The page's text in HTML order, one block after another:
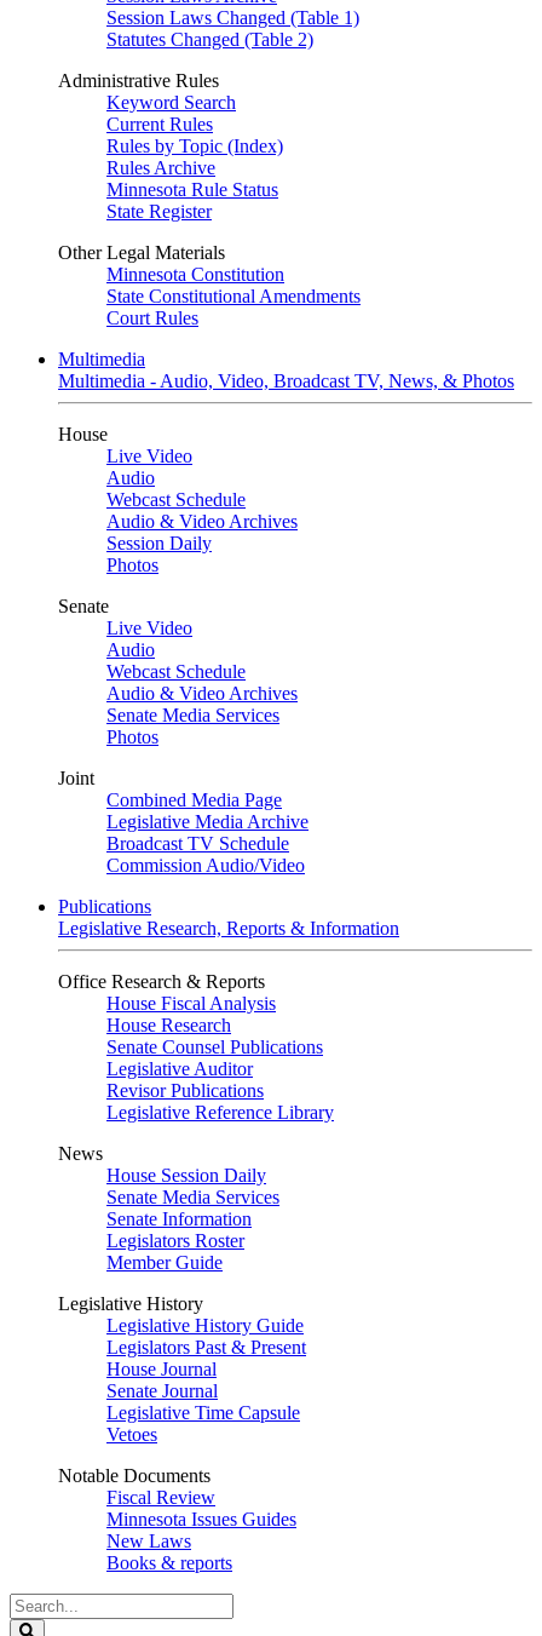
Session Laws Changed (Table 1)
Statutes Changed (Table 2)
Administrative Rules
Keyword Search
Current Rules
Rules by Topic (Index)
Rules Archive
Minnesota Rule Status
State Register
Other Legal Materials
Minnesota Constitution
State Constitutional Amendments
Court Rules
Multimedia
Multimedia - Audio, Video, Broadcast TV, News, & Photos
House
Live Video
Audio
Webcast Schedule
Audio & Video Archives
Session Daily
Photos
Senate
Live Video
Audio
Webcast Schedule
Audio & Video Archives
Senate Media Services
Photos
Joint
Combined Media Page
Legislative Media Archive
Broadcast TV Schedule
Commission Audio/Video
Publications
Legislative Research, Reports & Information
Office Research & Reports
House Fiscal Analysis
House Research
Senate Counsel Publications
Legislative Auditor
Revisor Publications
Legislative Reference Library
News
House Session Daily
Senate Media Services
Senate Information
Legislators Roster
Member Guide
Legislative History
Legislative History Guide
Legislators Past & Present
House Journal
Senate Journal
Legislative Time Capsule
Vetoes
Notable Documents
Fiscal Review
Minnesota Issues Guides
New Laws
Books & reports
Search
Legislature